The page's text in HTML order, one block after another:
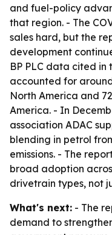
and fuel-policy
that region. - The
sales hard, but the
development
BP PLC data cited in
accounted for
North America and
America. - In
association ADAC
blending in petrol
emissions. - The
broad adoption
drivetrain types, not
What's next: - The
demand to